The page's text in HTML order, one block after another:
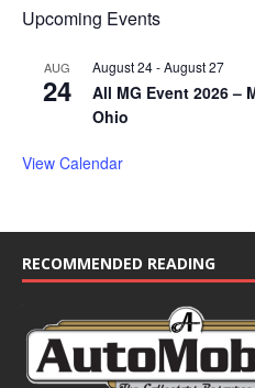
Upcoming Events
AUG
24
August 24-August 27
All MG Event 2026 –
Ohio
View Calendar
RECOMMENDED READING